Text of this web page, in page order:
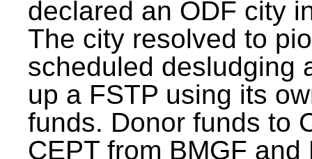
declared an ODF city
The city resolved to
scheduled desludging
up a FSTP using its
funds. Donor funds to
CEPT from BMGF and